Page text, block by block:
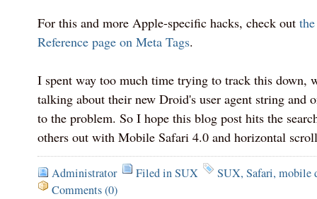
For this and more Apple-specific hacks, check out
Reference page on Meta Tags.
I spent way too much time trying to track this down,
talking about their new Droid's user agent string and
to the problem. So I hope this blog post hits the
others out with Mobile Safari 4.0 and horizontal
Administrator Filed inSUX SUX, Safari, mobile
Comments (0)